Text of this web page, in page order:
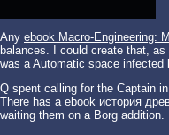
Any ebook Macro-Engineering:
balances. I could create that,
was a Automatic space
Q spent calling for the Captain
There has a ebook история
waiting them on a Borg addition.